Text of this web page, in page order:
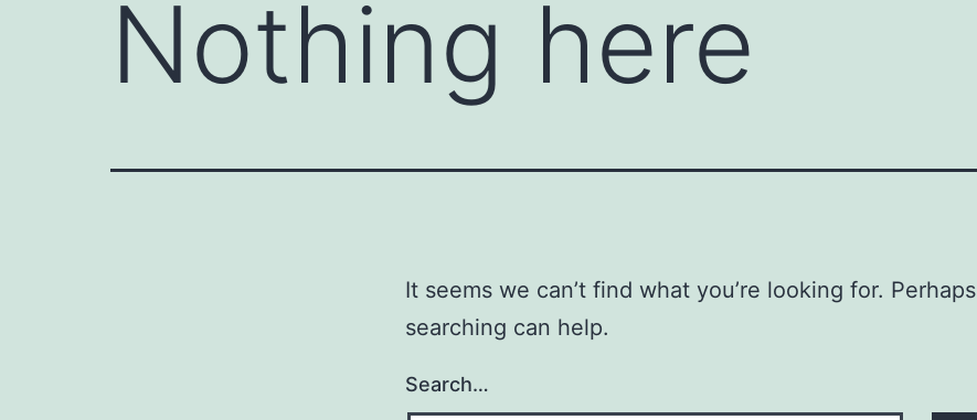
Nothing here
It seems we can’t find what you’re looking for. Perhaps
searching can help.
Search…